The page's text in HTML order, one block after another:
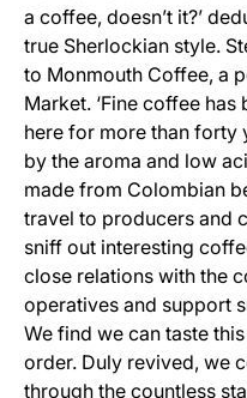
a coffee, doesn’t it?’
true Sherlockian style.
to Monmouth Coffee, a
Market. ‘Fine coffee
here for more than forty
by the aroma and low
made from Colombian
travel to producers and
sniff out interesting
close relations with the
operatives and support
We find we can taste
order. Duly revived, we
through the countless